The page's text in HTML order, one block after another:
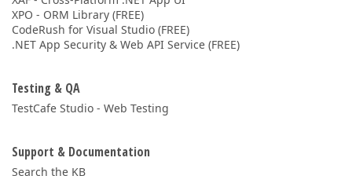
XPO - ORM Library (FREE)
CodeRush for Visual Studio (FREE)
.NET App Security & Web API Service (FREE)
Testing & QA
TestCafe Studio - Web Testing
Support & Documentation
Search the KB